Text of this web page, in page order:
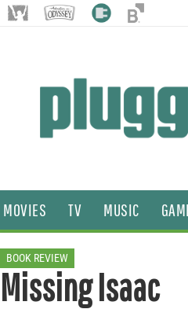
MOVIES TV MUSIC
BOOK REVIEW
Missing Isaac